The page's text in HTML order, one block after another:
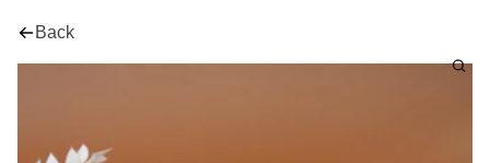
Back